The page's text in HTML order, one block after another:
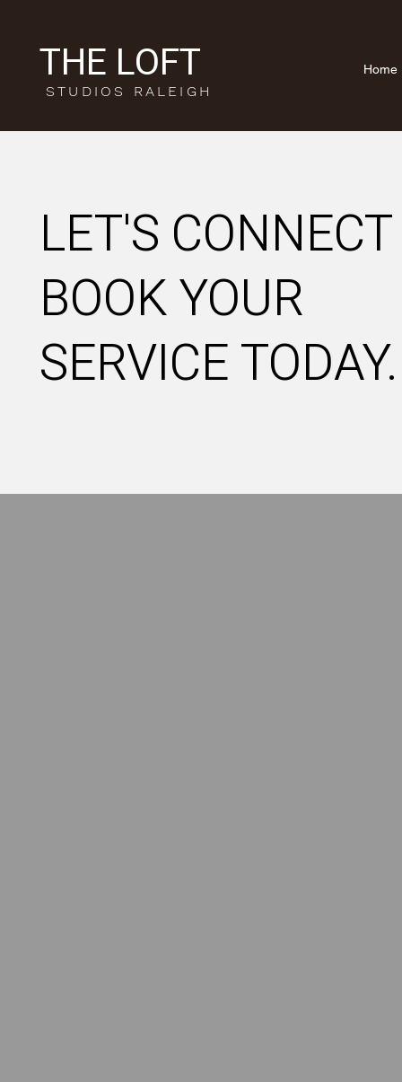
THE LOFT
STUDIOS RALEIGH
Home
LET'S CONNECT
BOOK YOUR
SERVICETODAY.